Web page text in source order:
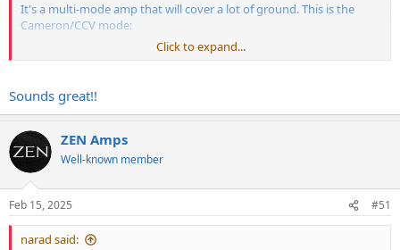
It's a multi-mode amp that will cover a lot of ground. This is the
Cameron/CCV mode:
Diezel Herbert mode (metal, single)
Click to expand...
Sounds great!!
ZEN Amps
Well-known member
Feb 15, 2025 #51
narad said: